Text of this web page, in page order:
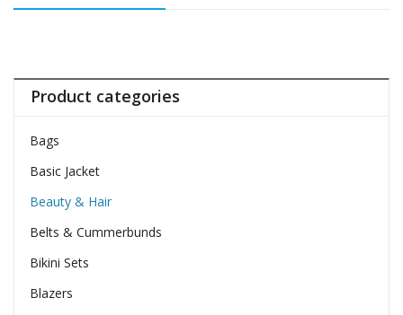
Product categories
Bags
Basic Jacket
Beauty & Hair
Belts & Cummerbunds
Bikini Sets
Blazers